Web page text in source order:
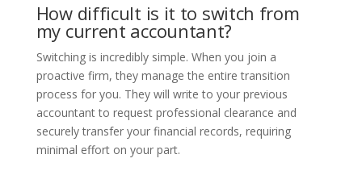
How difficult is it to switch from
my current accountant?
Switching is incredibly simple. When you join a
proactive firm, they manage the entire transition
process for you. They will write to your previous
accountant to request professional clearance and
securely transfer your financial records, requiring
minimal effort on your part.